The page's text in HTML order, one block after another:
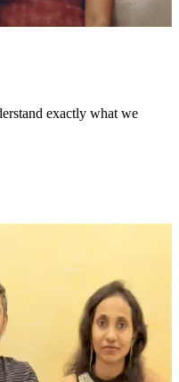
exactly what we